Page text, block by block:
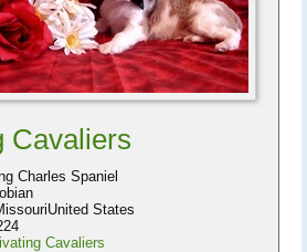
Cavaliers
Charles Spaniel
States
Cavaliers